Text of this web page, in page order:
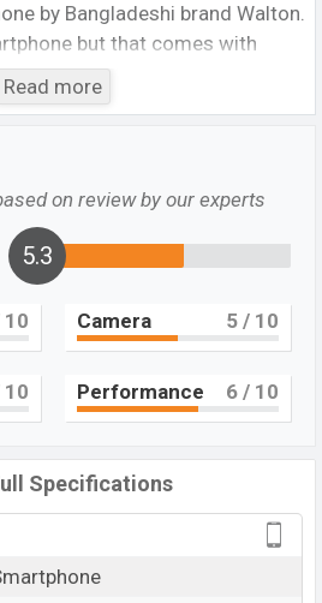
by Bangladeshi brand Walton.
but that comes with
It runs with the Android 9.0
The device sports a 6.1 inch IPS
ratio, and a density of
a 13 MP+2 MP dual primary
and an 8 MP single selfie
videos at 1080p resolution and
H9 has
options.
by a 1.6GHz Octa-Core
options include 4G LTE, Wi-Fi
Bluetooth 4.0, MicroUSB, Wi-
Li-Po 3500mAh battery.
Read more
on review by our experts
5.3
10 Camera 5 / 10
10 Performance 6 / 10
Specifications